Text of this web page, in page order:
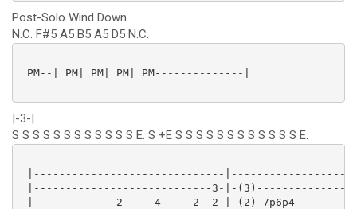
Post-Solo Wind Down
N.C. F#5 A5 B5 A5 D5 N.C.
PM--| PM| PM| PM| PM--------------|
|-3-|
S S S S S S S S S S S S E. S +E S S S S S S S S S S S S E.
|------------------------------
|----------------------------3-|-
|-------------2-----4-----2--2-|-(2)-